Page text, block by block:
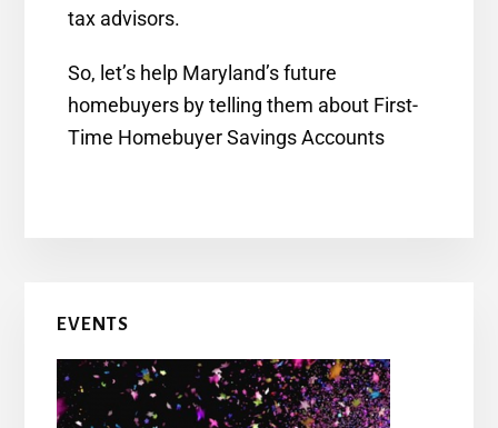
tax advisors.
So, let’s help Maryland’s future
homebuyers by telling them about First-
Time Homebuyer Savings Accounts
EVENTS